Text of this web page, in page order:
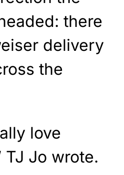
there
delivery
the
love
TJ Jo wrote.